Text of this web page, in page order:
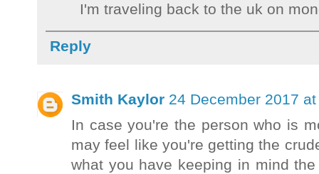
I'm traveling back to the uk on
Reply
Smith Kaylor 24 December 2017
In case you're the person who is
may feel like you're getting the
what you have keeping in mind